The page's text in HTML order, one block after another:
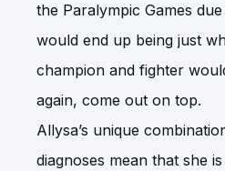
the Paralympic Games
would end up being just
champion and fighter
again, come out on top.
Allysa’s unique
diagnoses mean that she is